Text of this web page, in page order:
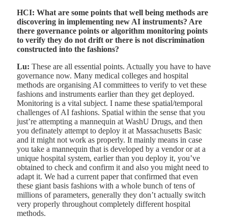
HCI: What are some points that well being methods are
discovering in implementing new AI instruments? Are
there governance points or algorithm monitoring points
to verify they do not drift or there is not discrimination
constructed into the fashions?
Lu: These are all essential points. Actually you have to have
governance now. Many medical colleges and hospital
methods are organising AI committees to verify to vet these
fashions and instruments earlier than they get deployed.
Monitoring is a vital subject. I name these spatial/temporal
challenges of AI fashions. Spatial within the sense that you
just’re attempting a mannequin at WashU Drugs, and then
you definately attempt to deploy it at Massachusetts Basic
and it might not work as properly. It mainly means in case
you take a mannequin that is developed by a vendor or at a
unique hospital system, earlier than you deploy it, you’ve
obtained to check and confirm it and also you might need to
adapt it. We had a current paper that confirmed that even
these giant basis fashions with a whole bunch of tens of
millions of parameters, generally they don’t actually switch
very properly throughout completely different hospital
methods.